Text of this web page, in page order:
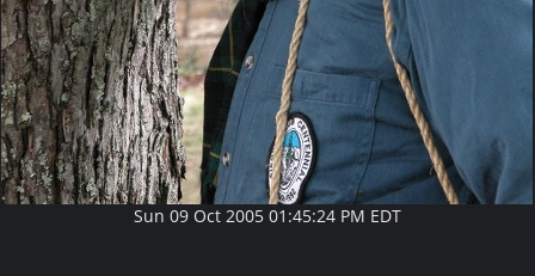
Sun 09 Oct 2005 01:45:24 PM EDT